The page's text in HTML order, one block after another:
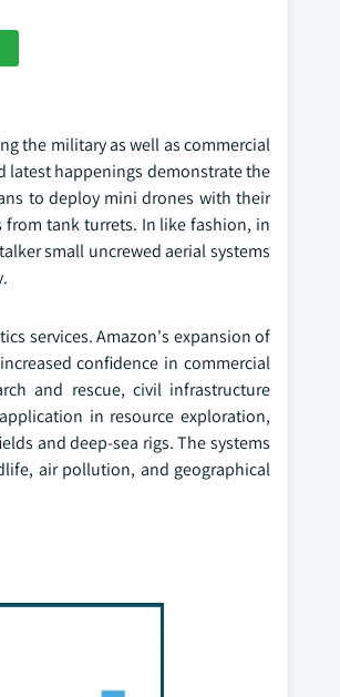
the military as well as commercial
latest happenings demonstrate the
to deploy mini drones with their
tank turrets. In like fashion, in
small uncrewed aerial systems
services. Amazon's expansion of
confidence in commercial
and rescue, civil infrastructure
in resource exploration,
and deep-sea rigs. The systems
air pollution, and geographical